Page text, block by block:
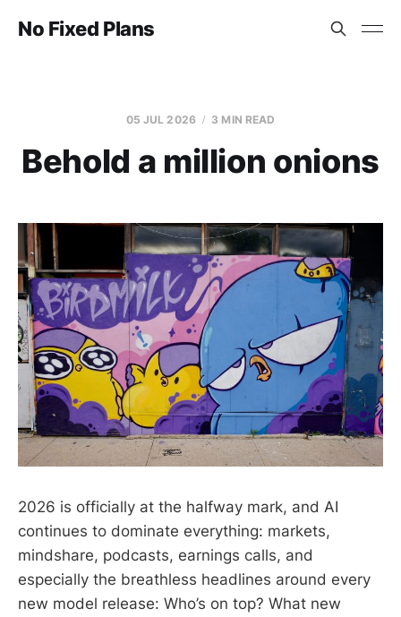
No Fixed Plans
05 JUL 2026 3 MIN READ
Behold a million onions
2026 is officially at the halfway mark, and AI
continues to dominate everything: markets,
mindshare, podcasts, earnings calls, and
especially the breathless headlines around every
new model release: Who’s on top? What new